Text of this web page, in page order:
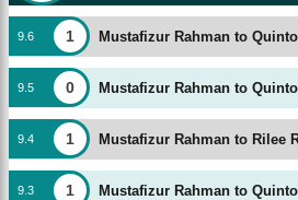
9 6 1 Mustafizur Rahman to
9 5 0 Mustafizur Rahman to
9 4 1 Mustafizur Rahman to Rilee
9 3 1 Mustafizur Rahman to